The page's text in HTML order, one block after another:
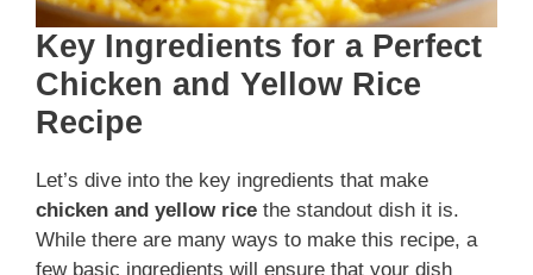
Key Ingredients for a Perfect
Chicken and Yellow Rice
Recipe
Let’s dive into the key ingredients that make
chicken and yellow rice the standout dish it is.
While there are many ways to make this recipe, a
few basic ingredients will ensure that your dish